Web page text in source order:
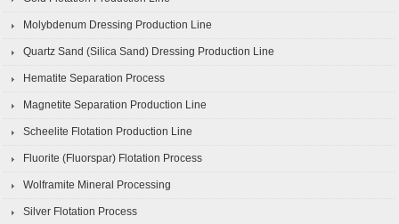
Molybdenum Dressing Production Line
Quartz Sand (Silica Sand) Dressing Production Line
Hematite Separation Process
Magnetite Separation Production Line
Scheelite Flotation Production Line
Fluorite (Fluorspar) Flotation Process
Wolframite Mineral Processing
Silver Flotation Process